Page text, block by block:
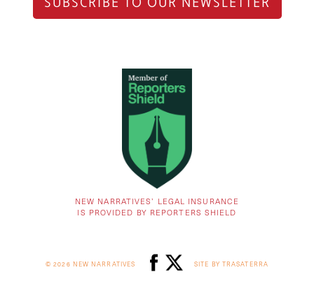
NEW NARRATIVES’ LEGAL INSURANCE
IS PROVIDED BY REPORTERS SHIELD
© 2026 NEW NARRATIVES SITE BY TRASATERRA